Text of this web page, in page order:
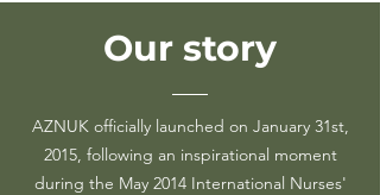
Our story
AZNUK officially launched on January 31st,
2015, following an inspirational moment
during the May 2014 International Nurses'